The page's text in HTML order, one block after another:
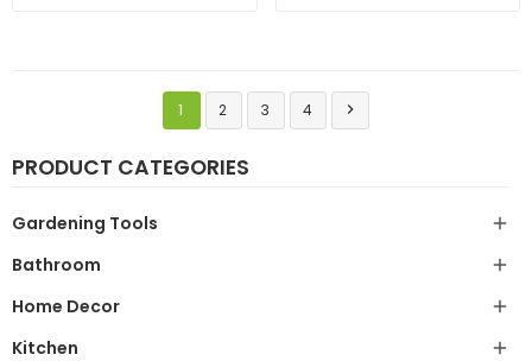
PRODUCT CATEGORIES
Gardening Tools 
Bathroom 
Home Decor 
Kitchen 
1 2 3 4 